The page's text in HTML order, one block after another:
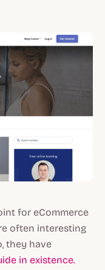
for eCommerce
often interesting
they have
in existence.